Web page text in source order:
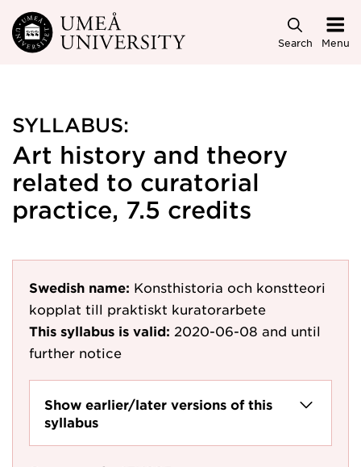
Skip to main content
Search Menu
SYLLABUS:
Art history and theory
related to curatorial
practice, 7.5 credits
Swedish name: Konsthistoria och konstteori
kopplat till praktiskt kuratorarbete
This syllabus is valid: 2020-06-08 and until
further notice
Show earlier/later versions of this
syllabus